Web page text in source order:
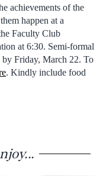
achievements of the
happen at a
Faculty Club
at 6:30. Semi-formal
Friday, March 22. To
. Kindly include food